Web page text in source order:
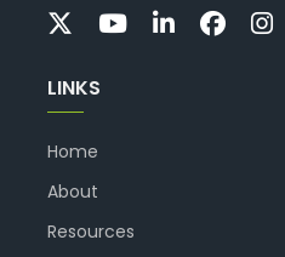
LINKS
Home
About
Resources